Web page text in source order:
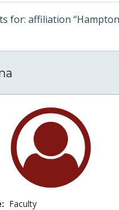
for: affiliation
Faculty